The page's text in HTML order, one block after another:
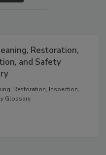
Restoration,
and Safety
Restoration, Inspection,